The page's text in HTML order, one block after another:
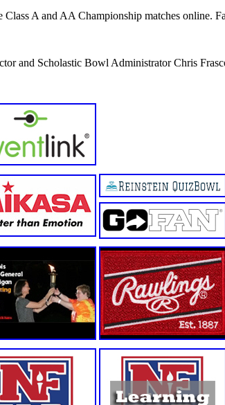
Class A and AA Championship matches online.
and Scholastic Bowl Administrator Chris